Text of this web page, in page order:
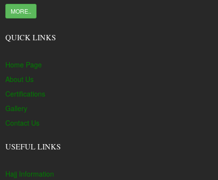
MORE..
QUICK LINKS
Home Page
About Us
Certifications
Gallery
Contact Us
USEFUL LINKS
Hajj Information